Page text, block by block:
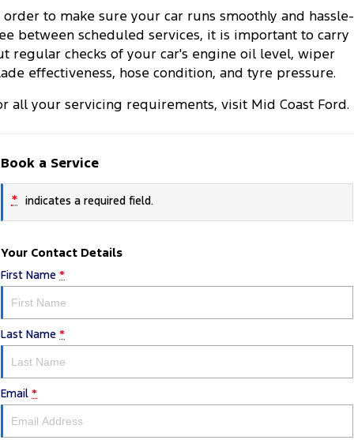
order to make sure your car runs smoothly and hassle-
between scheduled services, it is important to carry
regular checks of your car's engine oil level, wiper
effectiveness, hose condition, and tyre pressure.
all your servicing requirements, visit Mid Coast Ford.
Book a Service
* indicates a required field.
Your Contact Details
First Name *
Last Name *
Email *